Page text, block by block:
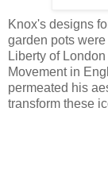
Knox's designs
garden pots
Liberty of
Movement in
permeated his
transform these